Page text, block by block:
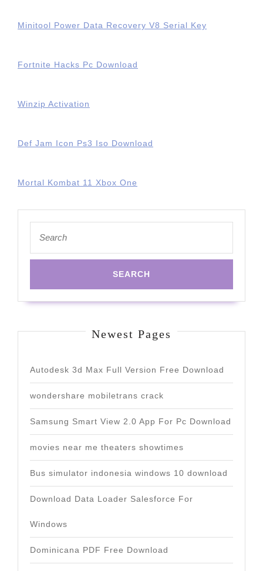
Minitool Power Data Recovery V8 Serial Key
Fortnite Hacks Pc Download
Winzip Activation
Def Jam Icon Ps3 Iso Download
Mortal Kombat 11 Xbox One
for:
Newest Pages
Autodesk 3d Max Full Version Free Download
wondershare mobiletrans crack
Samsung Smart View 2.0 App For Pc Download
movies near me theaters showtimes
Bus simulator indonesia windows 10 download
Download Data Loader Salesforce For
Windows
Dominicana PDF Free Download